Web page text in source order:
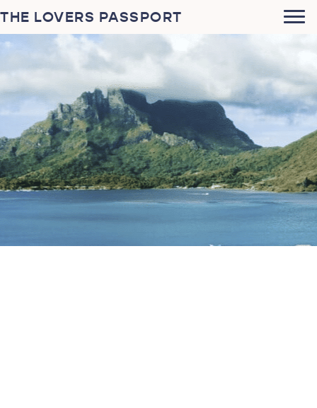
THE LOVERS PASSPORT